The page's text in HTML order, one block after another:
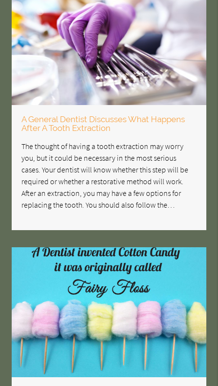
A General Dentist Discusses What Happens
After A Tooth Extraction
The thought of having a tooth extraction may worry
you, but it could be necessary in the most serious
cases. Your dentist will know whether this step will be
required or whether a restorative method will work.
After an extraction, you may have a few options for
replacing the tooth. You should also follow the…